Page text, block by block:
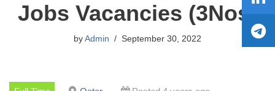
Jobs Vacancies (3Nos)
by Admin September 30, 2022